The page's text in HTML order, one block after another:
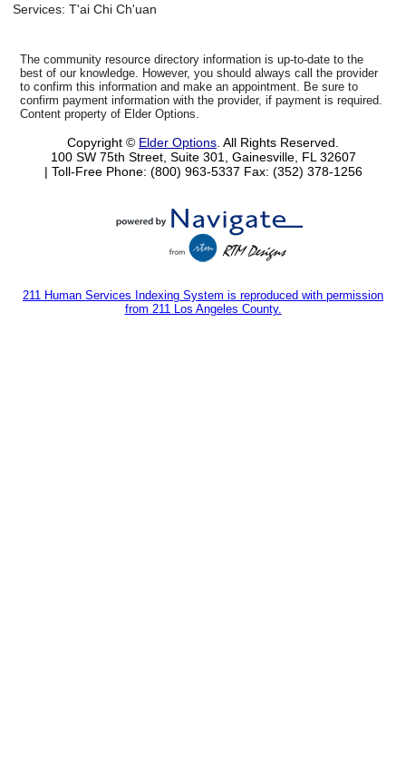
Services:T'ai Chi Ch'uan
The community resource directory information is up-to-date to the
best of our knowledge. However, you should always call the provider
to confirm this information and make an appointment. Be sure to
confirm payment information with the provider, if payment is required.
Content property of Elder Options.
Copyright © Elder Options . All Rights Reserved.
100 SW 75th Street, Suite 301, Gainesville, FL 32607
| Toll-Free Phone: (800) 963-5337 Fax: (352) 378-1256
211 Human Services Indexing System is reproduced with permission
from 211 Los Angeles County.